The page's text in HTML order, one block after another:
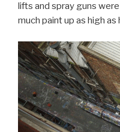
lifts and spray guns
much paint up as high as